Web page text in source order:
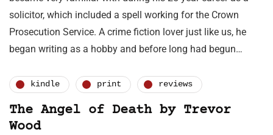
solicitor, which included a spell working for the Crown
Prosecution Service. A crime fiction lover just like us, he
began writing as a hobby and before long had begun…
kindle print reviews
The Angel of Death by Trevor
Wood